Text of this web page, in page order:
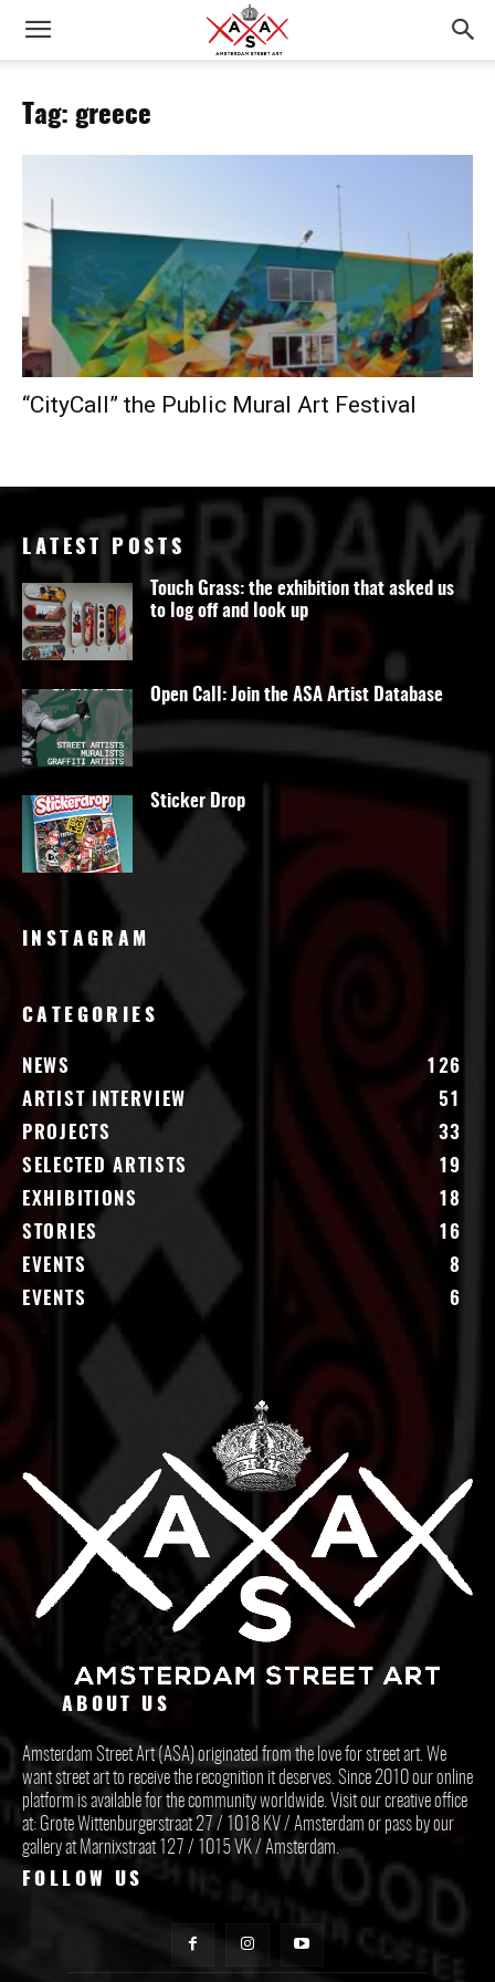
Tag: greece
“CityCall” the Public Mural Art Festival
LATEST POSTS
Touch Grass: the exhibition that asked us
to log off and look up
Open Call: Join the ASA Artist Database
Sticker Drop
INSTAGRAM
CATEGORIES
NEWS
126
ARTIST INTERVIEW
51
PROJECTS
33
SELECTED ARTISTS
19
EXHIBITIONS
18
STORIES
16
EVENTS
8
EVENTS
6
ABOUT US
Amsterdam Street Art (ASA) originated from the love for street art. We
want street art to receive the recognition it deserves. Since 2010 our online
platform is available for the community worldwide. Visit our creative office
at: Grote Wittenburgerstraat 27 / 1018 KV / Amsterdam or pass by our
gallery at Marnixstraat 127 / 1015 VK / Amsterdam.
FOLLOW US